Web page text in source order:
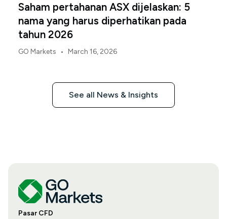
Saham pertahanan ASX dijelaskan: 5
nama yang harus diperhatikan pada
tahun 2026
GO Markets • March 16, 2026
See all News & Insights
Pasar CFD